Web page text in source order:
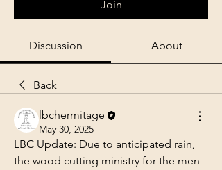
Join
Discussion About
Back
lbchermitage
May 30, 2025
LBC Update: Due to anticipated rain,
the wood cutting ministry for the men